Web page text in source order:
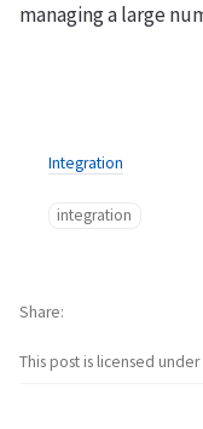
managing a large
Integration
integration
This post is licensed under
Share